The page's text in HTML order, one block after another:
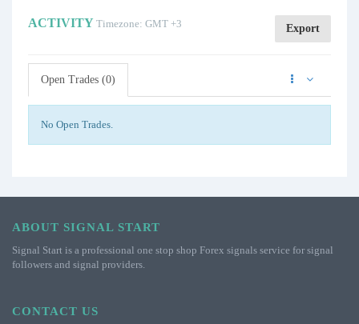
ACTIVITY Timezone: GMT +3 Export
Open Trades (0)
No Open Trades.
ABOUT SIGNAL START
Signal Start is a professional one stop shop Forex signals service for signal
followers and signal providers.
CONTACT US